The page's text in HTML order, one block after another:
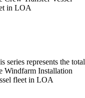
in LOA
series represents the total
Windfarm Installation
fleet in LOA